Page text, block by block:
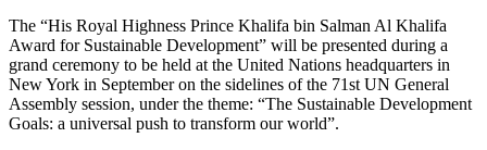
The “His Royal Highness Prince Khalifa bin Salman Al Khalifa
Award for Sustainable Development” will be presented during a
grand ceremony to be held at the United Nations headquarters in
New York in September on the sidelines of the 71st UN General
Assembly session, under the theme: “The Sustainable Development
Goals: a universal push to transform our world”.